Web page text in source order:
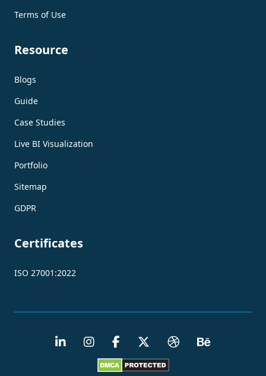
Terms of Use
Resource
Blogs
Guide
Case Studies
Live BI Visualization
Portfolio
Sitemap
GDPR
Certificates
ISO 27001:2022